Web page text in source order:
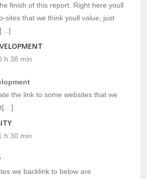
finish of this report. Right here youll
sites that we think youll value, just
h 38 min
the link to some websites that we
h 30 min
we backlink to below are